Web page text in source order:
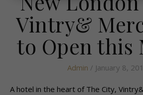
Vintry&
to Open this
Admin / January 8,
A hotel in the heart of The City,